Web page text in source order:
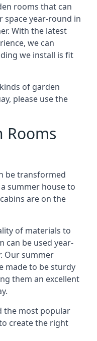
rooms that can
space year-round in
With the latest
we can
we install is fit
of garden
please use the
Rooms
be transformed
summer house to
are on the
of materials to
can be used year-
Our summer
made to be sturdy
them an excellent
the most popular
create the right